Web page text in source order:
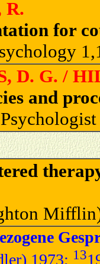
R.
for
D. G. /
and
1973; 13